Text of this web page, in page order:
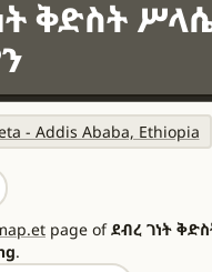
ቅድስት
- Addis Ababa, Ethiopia
page ofደብረ ገነት
.